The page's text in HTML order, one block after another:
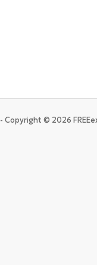
- Copyright © 2026